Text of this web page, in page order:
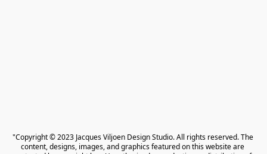
"Copyright © 2023 Jacques Viljoen Design Studio. All rights reserved. The
content, designs, images, and graphics featured on this website are